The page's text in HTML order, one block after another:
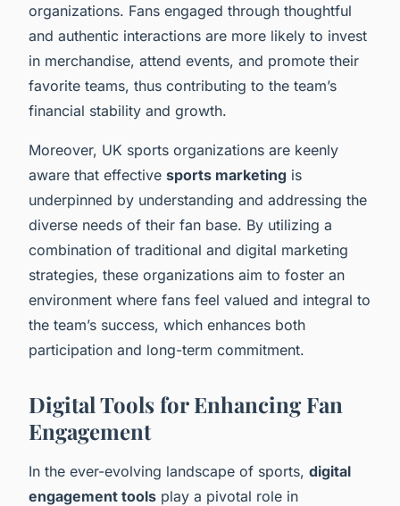
organizations. Fans engaged through thoughtful
and authentic interactions are more likely to invest
in merchandise, attend events, and promote their
favorite teams, thus contributing to the team’s
financial stability and growth.
Moreover, UK sports organizations are keenly
aware that effective sports marketing is
underpinned by understanding and addressing the
diverse needs of their fan base. By utilizing a
combination of traditional and digital marketing
strategies, these organizations aim to foster an
environment where fans feel valued and integral to
the team’s success, which enhances both
participation and long-term commitment.
Digital Tools for Enhancing Fan
Engagement
In the ever-evolving landscape of sports, digital
engagement tools play a pivotal role in